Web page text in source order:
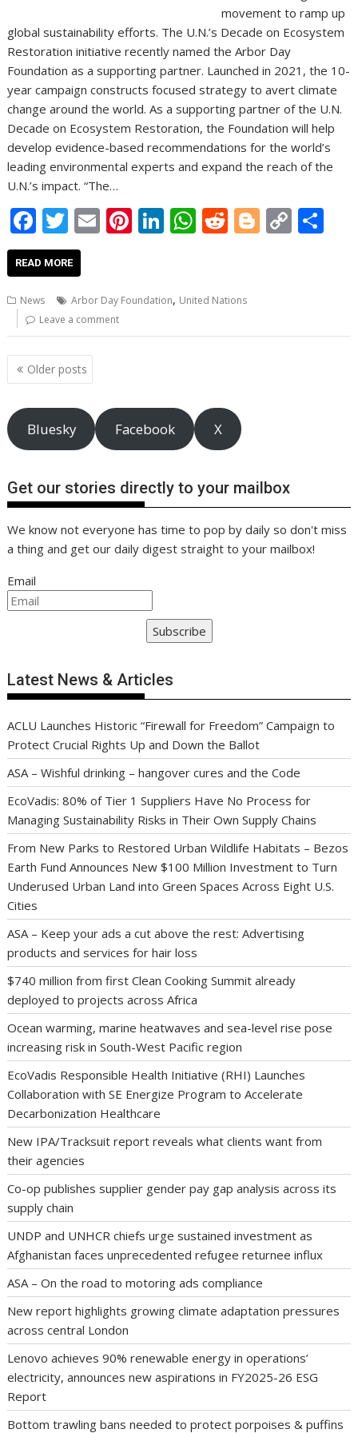
movement to ramp up
global sustainability efforts. The U.N.’s Decade on Ecosystem
Restoration initiative recently named the Arbor Day
Foundation as a supporting partner. Launched in 2021, the 10-
year campaign constructs focused strategy to avert climate
change around the world. As a supporting partner of the U.N.
Decade on Ecosystem Restoration, the Foundation will help
develop evidence-based recommendations for the world’s
leading environmental experts and expand the reach of the
U.N.’s impact. “The…
F
ac
e
b
o
o
k
T
w
itt
er
E
l
Pi
e
Li
e
n
W
s
p
R
di
Bl C
n
READ MORE
News Arbor Day Foundation, United Nations
Leave a comment
Posts
navigation
Older posts
Bluesky Facebook X
Get our stories directly to your mailbox
We know not everyone has time to pop by daily so don't miss
a thing and get our daily digest straight to your mailbox!
Email
Subscribe
Latest News & Articles
ACLU Launches Historic “Firewall for Freedom” Campaign to
Protect Crucial Rights Up and Down the Ballot
ASA – Wishful drinking – hangover cures and the Code
EcoVadis: 80% of Tier 1 Suppliers Have No Process for
Managing Sustainability Risks in Their Own Supply Chains
From New Parks to Restored Urban Wildlife Habitats – Bezos
Earth Fund Announces New $100 Million Investment to Turn
Underused Urban Land into Green Spaces Across Eight U.S.
Cities
ASA – Keep your ads a cut above the rest: Advertising
products and services for hair loss
$740 million from first Clean Cooking Summit already
deployed to projects across Africa
Ocean warming, marine heatwaves and sea-level rise pose
increasing risk in South-West Pacific region
EcoVadis Responsible Health Initiative (RHI) Launches
Collaboration with SE Energize Program to Accelerate
Decarbonization Healthcare
New IPA/Tracksuit report reveals what clients want from
their agencies
Co-op publishes supplier gender pay gap analysis across its
supply chain
UNDP and UNHCR chiefs urge sustained investment as
Afghanistan faces unprecedented refugee returnee influx
ASA – On the road to motoring ads compliance
New report highlights growing climate adaptation pressures
across central London
Lenovo achieves 90% renewable energy in operations’
electricity, announces new aspirations in FY2025-26 ESG
Report
Bottom trawling bans needed to protect porpoises & puffins